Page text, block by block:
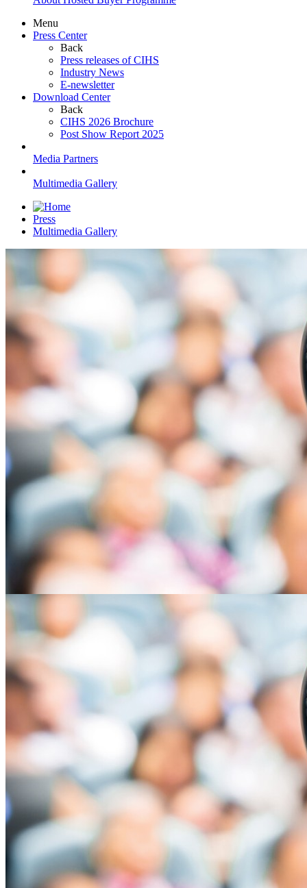
Menu
Press Center
Back
Press releases of CIHS
Industry News
E-newsletter
Download Center
Back
CIHS 2026 Brochure
Post Show Report 2025
Media Partners
Multimedia Gallery
Press
Multimedia Gallery